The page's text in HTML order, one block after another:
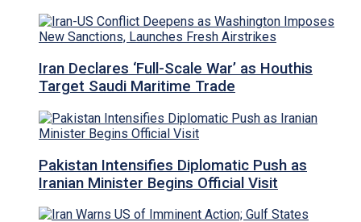
Iran Declares ‘Full-Scale War’ as Houthis
Target Saudi Maritime Trade
Pakistan Intensifies Diplomatic Push as
Iranian Minister Begins Official Visit